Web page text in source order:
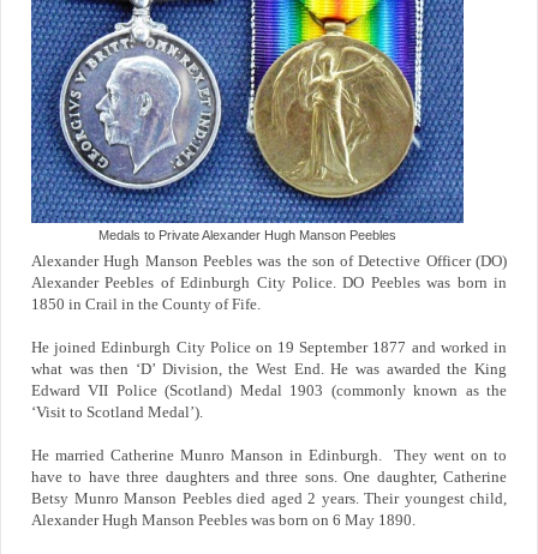
Medals to Private Alexander Hugh Manson Peebles
Alexander Hugh Manson Peebles was the son of Detective Officer (DO)
Alexander Peebles of Edinburgh City Police. DO Peebles was born in
1850 in Crail in the County of Fife.
He joined Edinburgh City Police on 19 September 1877 and worked in
what was then ‘D’ Division, the West End. He was awarded the King
Edward VII Police (Scotland) Medal 1903 (commonly known as the
‘Visit to Scotland Medal’).
He married Catherine Munro Manson in Edinburgh. They went on to
have to have three daughters and three sons. One daughter, Catherine
Betsy Munro Manson Peebles died aged 2 years. Their youngest child,
Alexander Hugh Manson Peebles was born on 6 May 1890.